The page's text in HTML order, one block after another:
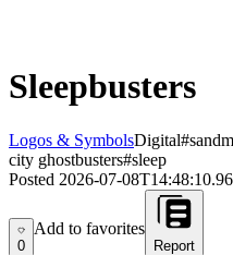
Sleepbusters
Logos & SymbolsDigital
city ghostbusters#sleep
Posted 2026-07-
Add to favorites
0
Add to favorites
Report